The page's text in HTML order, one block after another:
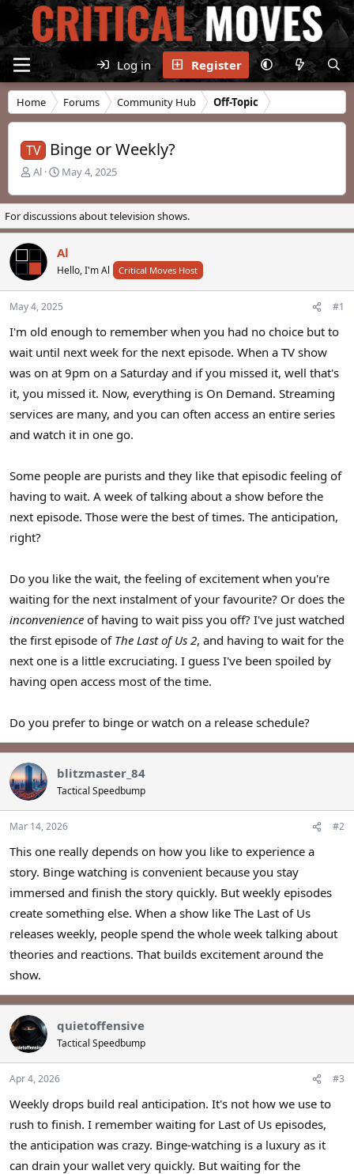
Log in Register
Home Forums Community Hub Off-Topic
TV Binge or Weekly?
T
r
e
a
d
a
t
e
Al
S
a
r
t
a
t
May 4, 2025
For discussions about television shows.
Al
Hello, I'm Al Critical Moves Host
May 4, 2025 #1
I'm old enough to remember when you had no choice but to
wait until next week for the next episode. When a TV show
was on at 9pm on a Saturday and if you missed it, well that's
it, you missed it. Now, everything is On Demand. Streaming
services are many, and you can often access an entire series
and watch it in one go.
Some people are purists and they like that episodic feeling of
having to wait. A week of talking about a show before the
next episode. Those were the best of times. The anticipation,
right?
Do you like the wait, the feeling of excitement when you're
waiting for the next instalment of your favourite? Or does the
inconvenience of having to wait piss you off? I've just watched
the first episode of The Last of Us 2, and having to wait for the
next one is a little excruciating. I guess I've been spoiled by
having open access most of the time.
Do you prefer to binge or watch on a release schedule?
blitzmaster_84
Tactical Speedbump
Mar 14, 2026 #2
This one really depends on how you like to experience a
story. Binge watching is convenient because you stay
immersed and finish the story quickly. But weekly episodes
create something else. When a show like The Last of Us
releases weekly, people spend the whole week talking about
theories and reactions. That builds excitement around the
show.
quietoffensive
Tactical Speedbump
Apr 4, 2026 #3
Weekly drops build real anticipation. It's not how we use to
rush to finish. I remember waiting for Last of Us episodes,
the anticipation was crazy. Binge-watching is a luxury as it
can drain your wallet very quickly. But waiting for the